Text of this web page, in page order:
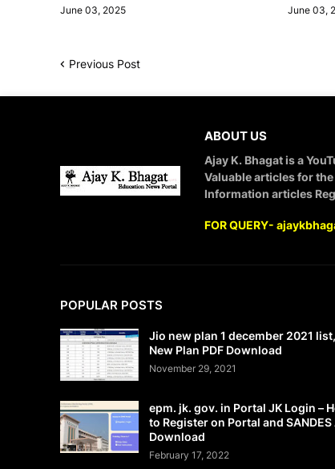
June 03, 2025 June 03,
Previous Post
ABOUT US
Ajay K. Bhagat is a
Valuable articles for
Information articles
FOR QUERY-
POPULAR POSTS
Jio new plan 1 december 2021
New Plan PDF Download
November 29, 2021
epm. jk. gov. in Portal JK Login –
to Register on Portal and SANDES
Download
February 17, 2022